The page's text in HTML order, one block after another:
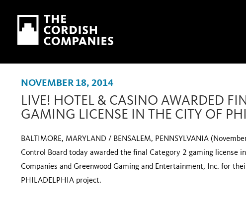
Skip to main content
Skip to navigation
NOVEMBER 18, 2014
LIVE! HOTEL & CASINO AWARDED
GAMING LICENSE IN THE CITY OF
BALTIMORE, MARYLAND / BENSALEM, PENNSYLVANIA
Control Board today awarded the final Category 2 gaming license
Companies and Greenwood Gaming and Entertainment, Inc. for
PHILADELPHIA project.